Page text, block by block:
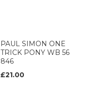
PAUL SIMON ONE
TRICK PONY WB 56
846
£21.00